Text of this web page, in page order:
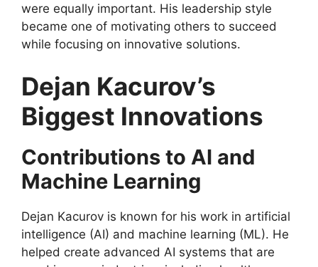
were equally important. His leadership style
became one of motivating others to succeed
while focusing on innovative solutions.
Dejan Kacurov’s
Biggest Innovations
Contributions to AI and
Machine Learning
Dejan Kacurov is known for his work in artificial
intelligence (AI) and machine learning (ML). He
helped create advanced AI systems that are